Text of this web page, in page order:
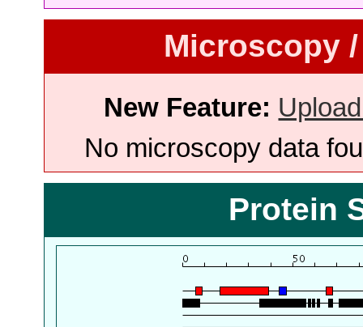
Microscopy
New Feature:
No microscopy data
Protein